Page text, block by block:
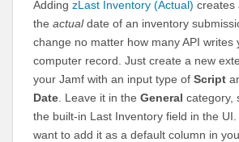
Adding zLast Inventory (Actual) creates
the actualdate of an inventory
change no matter how many API writes
computer record. Just create a new
your Jamf with an input type of Script
Date . Leave it in the General category,
the built-in Last Inventory field in the
want to add it as a default column in